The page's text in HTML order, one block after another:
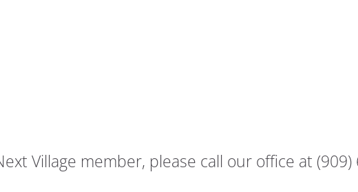
Village member, please call our office at